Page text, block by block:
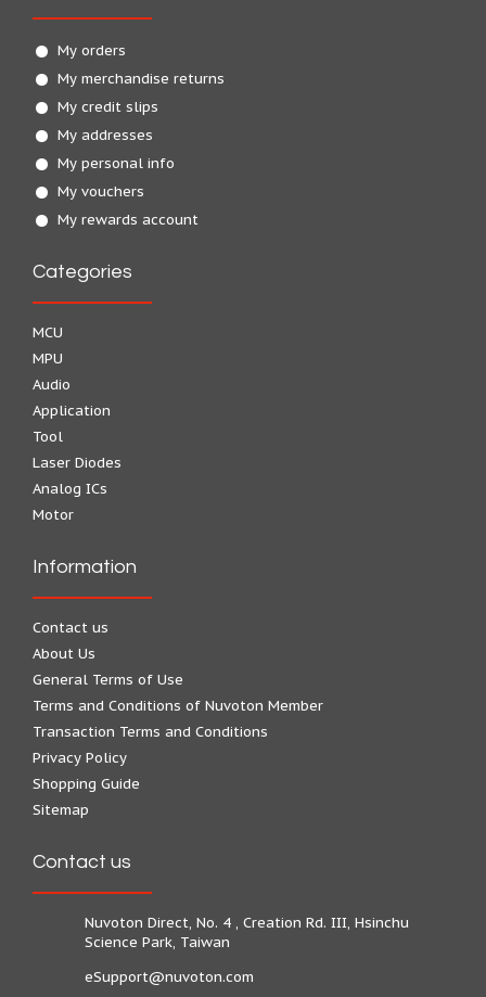
My orders
My merchandise returns
My credit slips
My addresses
My personal info
My vouchers
My rewards account
Categories
MCU
MPU
Audio
Application
Tool
Laser Diodes
Analog ICs
Motor
Information
Contact us
About Us
General Terms of Use
Terms and Conditions of Nuvoton Member
Transaction Terms and Conditions
Privacy Policy
Shopping Guide
Sitemap
Contact us
Nuvoton Direct, No. 4 , Creation Rd. III, Hsinchu
Science Park, Taiwan
eSupport@nuvoton.com